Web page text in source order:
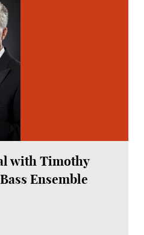
with Timothy
Ensemble